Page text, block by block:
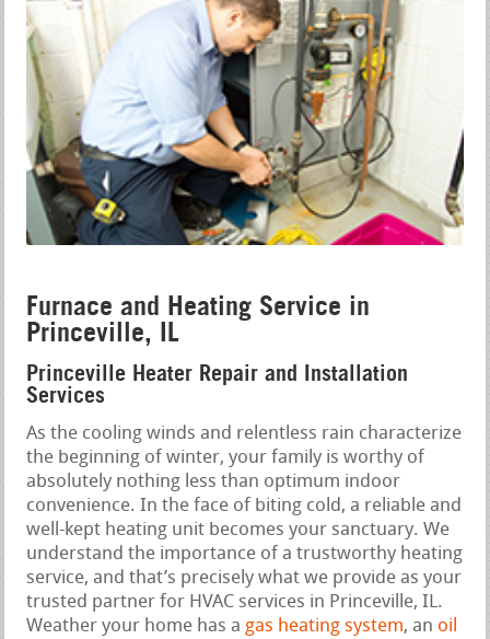
Furnace and Heating Service in
Princeville, IL
Princeville Heater Repair and Installation
Services
As the cooling winds and relentless rain characterize
the beginning of winter, your family is worthy of
absolutely nothing less than optimum indoor
convenience. In the face of biting cold, a reliable and
well-kept heating unit becomes your sanctuary. We
understand the importance of a trustworthy heating
service, and that’s precisely what we provide as your
trusted partner for HVAC services in Princeville, IL.
Weather your home has a gas heating system, an oil